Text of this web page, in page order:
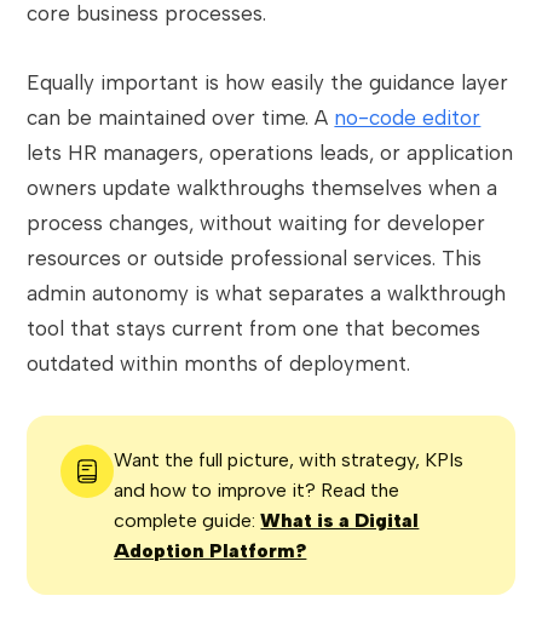
core business processes.
Equally important is how easily the guidance layer
can be maintained over time. A no-code editor
lets HR managers, operations leads, or application
owners update walkthroughs themselves when a
process changes, without waiting for developer
resources or outside professional services. This
admin autonomy is what separates a walkthrough
tool that stays current from one that becomes
outdated within months of deployment.
Want the full picture, with strategy, KPIs
and how to improve it? Read the
complete guide:What is a Digital
Adoption Platform?